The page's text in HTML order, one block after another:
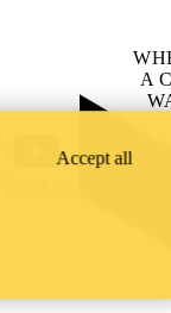
YouTube
A
Accept all